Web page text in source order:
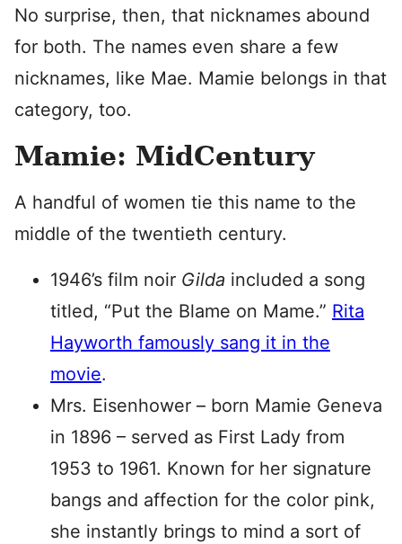
No surprise, then, that nicknames abound
for both. The names even share a few
nicknames, like Mae. Mamie belongs in that
category, too.
Mamie: MidCentury
A handful of women tie this name to the
middle of the twentieth century.
1946’s film noir Gilda included a song
titled, “Put the Blame on Mame.” Rita
Hayworth famously sang it in the
movie.
Mrs. Eisenhower – born Mamie Geneva
in 1896 – served as First Lady from
1953 to 1961. Known for her signature
bangs and affection for the color pink,
she instantly brings to mind a sort of